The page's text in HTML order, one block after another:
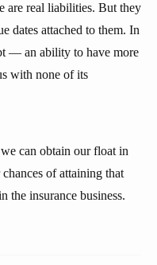
are real liabilities. But they
dates attached to them. In
— an ability to have more
with none of its
can obtain our float in
of attaining that
the insurance business.